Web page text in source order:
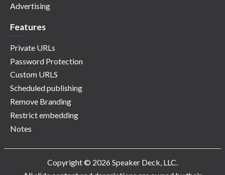
Advertising
Features
Private URLs
Password Protection
Custom URLS
Scheduled publishing
Remove Branding
Restrict embedding
Notes
Copyright © 2026 Speaker Deck, LLC.